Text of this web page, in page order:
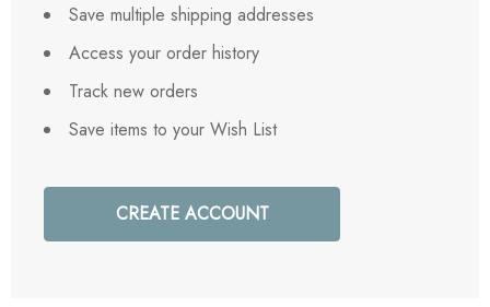
Save multiple shipping addresses
Access your order history
Track new orders
Save items to your Wish List
CREATE ACCOUNT